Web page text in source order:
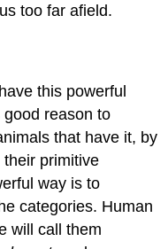
too far afield.
this powerful
reason to
that have it, by
their primitive
way is to
categories. Human
will call them